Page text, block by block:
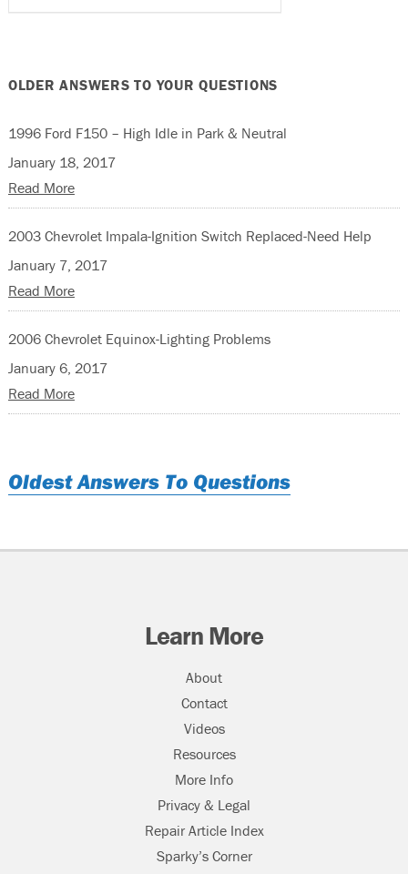
OLDER ANSWERS TO YOUR QUESTIONS
1996 Ford F150 – High Idle in Park & Neutral
January 18, 2017
Read More
2003 Chevrolet Impala-Ignition Switch Replaced-Need Help
January 7, 2017
Read More
2006 Chevrolet Equinox-Lighting Problems
January 6, 2017
Read More
Oldest Answers To Questions
Learn More
About
Contact
Videos
Resources
More Info
Privacy & Legal
Repair Article Index
Sparky’s Corner